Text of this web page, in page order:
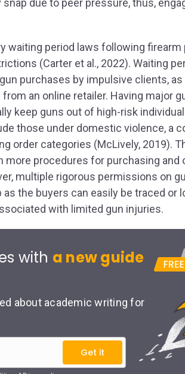
due to peer pressure, thus,
waiting period laws following firearm
(Carter et al., 2022). Waiting
purchases by impulsive clients,
an online retailer. Having major
keep guns out of high-risk
those under domestic violence, a
order categories (McLively, 2019).
more procedures for purchasing and
multiple rigorous permissions on
the buyers can easily be traced or
with limited gun injuries.
with a new guide
about academic writing for
Get it